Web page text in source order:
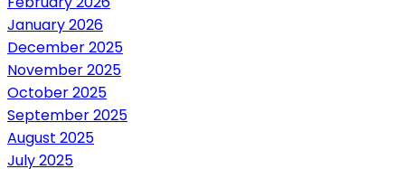
January 2026
December 2025
November 2025
October 2025
September 2025
August 2025
July 2025